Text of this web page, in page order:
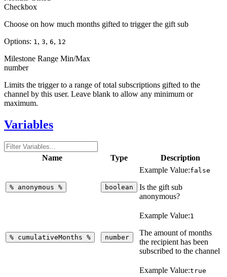
Checkbox
Choose on how much months gifted to trigger the gift sub
Options: 1 , 3, 6, 12
Milestone Range Min/Max
number
Limits the trigger to a range of total subscriptions gifted to the
channel by this user. Leave blank to allow any minimum or
maximum.
Variables
Name Type Description
% anonymous % boolean
Example Value:false
Is the gift sub
anonymous?
% cumulativeMonths % number
Example Value:1
The amount of months
the recipient has been
subscribed to the channel
Example Value:true